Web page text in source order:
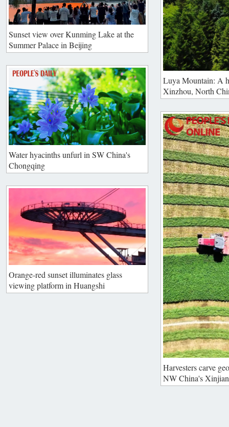
Luya Mountain: A
Xinzhou, North
Sunset view over Kunming Lake at the
Summer Palace in Beijing
Water hyacinths unfurl in SW China's
Chongqing
Harvesters carve
NW China's
Orange-red sunset illuminates glass
viewing platform in Huangshi